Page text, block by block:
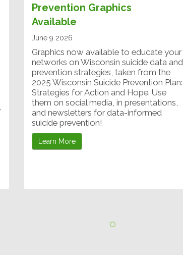
Prevention Graphics
Available
June 9 2026
Graphics now available to educate your
networks on Wisconsin suicide data and
prevention strategies, taken from the
2025 Wisconsin Suicide Prevention Plan:
Strategies for Action and Hope. Use
them on social media, in presentations,
and newsletters for data-informed
suicide prevention!
Learn More